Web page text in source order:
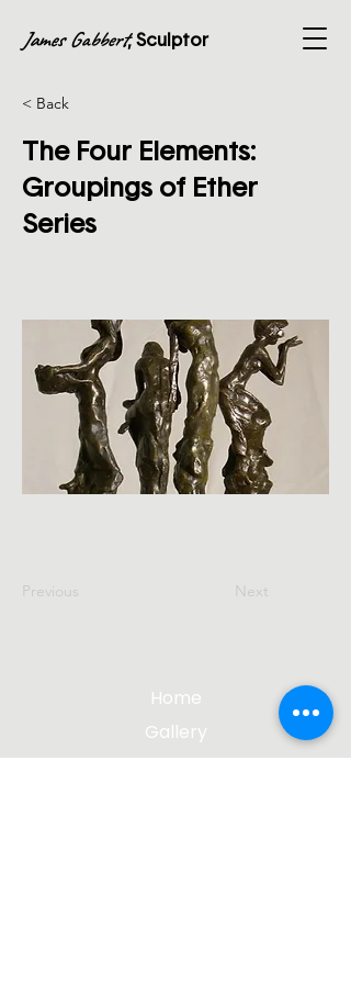
James Gabbert, Sculptor
< Back
The Four Elements:
Groupings of Ether
Series
Previous Next
Home
Gallery
About The Artist